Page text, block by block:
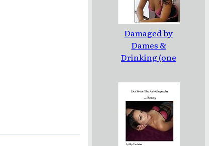
Damaged by
Dames &
Drinking (one
pinups)